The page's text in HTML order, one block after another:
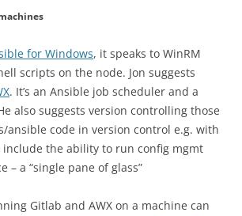
for Windows, it speaks to WinRM
scripts on the node. Jon suggests
. It’s an Ansible job scheduler and a
also suggests version controlling those
ansible code in version control e.g. with
include the ability to run config mgmt
– a “single pane of glass”
Gitlab and AWX on a machine can